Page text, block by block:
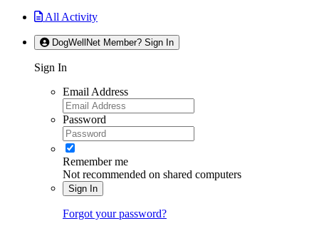
All Activity
DogWellNet Member? Sign In
Sign In
Email Address
Password
Remember me
Not recommended on shared computers
Sign In
Forgot your password?